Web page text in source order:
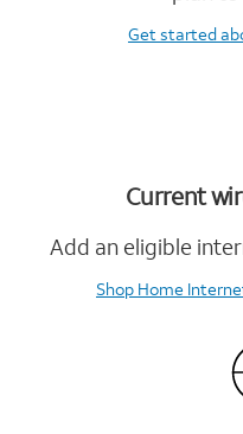
Get started
Current
Add an eligible
Shop Home